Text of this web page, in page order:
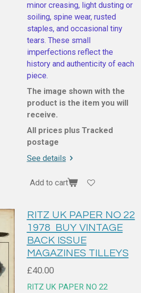
minor creasing, light dusting or
soiling, spine wear, rusted
staples, and occasional tiny
tears. These small
imperfections reflect the
history and authenticity of each
piece.
The image shown with the
product is the item you will
receive.
All prices plus Tracked
postage
See details
Add to cart
RITZ UK PAPER NO 22
1978 BUY VINTAGE
BACK ISSUE
MAGAZINES TILLEYS
£40.00
RITZ UK PAPER NO 22